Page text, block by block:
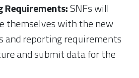
Requirements:SNFs will
themselves with the new
and reporting requirements
and submit data for the